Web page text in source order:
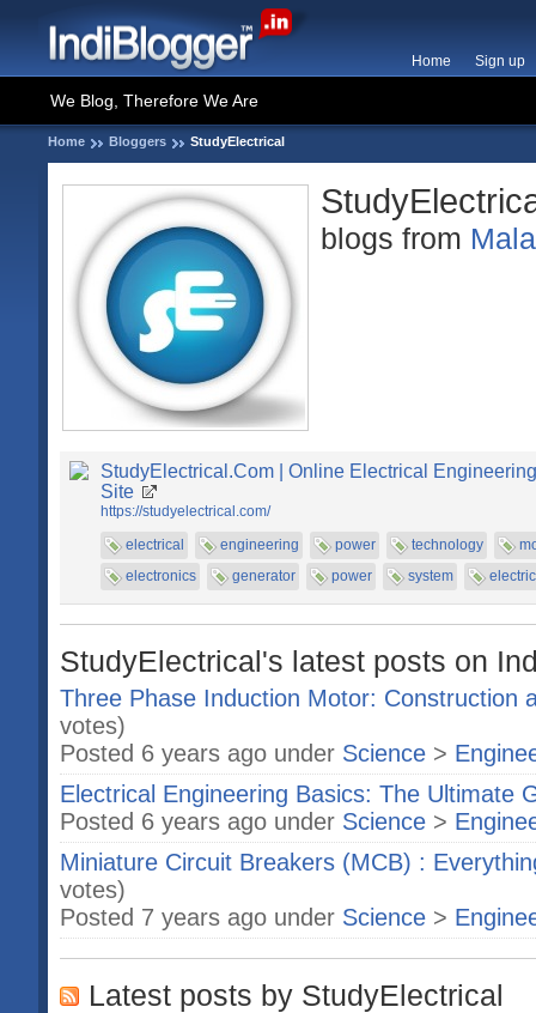
Home Sign up
We Blog, Therefore We Are
Home Bloggers StudyElectrical
blogs from
StudyElectrical.Com | Online Electrical
Site
https://studyelectrical.com/
electrical
engineering power technology
electronics
generator power system
StudyElectrical's latest posts on
Three Phase Induction Motor: Construction
votes)
Posted 6 years ago under Science >
Electrical Engineering Basics: The Ultimate
Posted 6 years ago under Science >
Miniature Circuit Breakers (MCB) :
votes)
Posted 7 years ago under Science >
Latest posts by StudyElectrical